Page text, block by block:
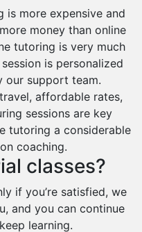
is more expensive and
money than online
tutoring is very much
is personalized
our support team.
affordable rates,
sessions are key
tutoring a considerable
coaching.
classes?
if you’re satisfied, we
and you can continue
learning.